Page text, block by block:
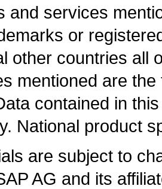
and services
or
other countries all
mentioned are
contained in
National product
are subject to
AG and its